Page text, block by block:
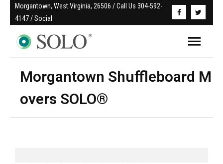
Morgantown, West Virginia, 26506 / Call Us 304-592-
4147 / Social
Morgantown Shuffleboard M
overs SOLO®